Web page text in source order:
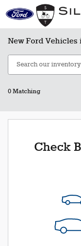
Skip to main content
New Ford Vehicles
0 Matching
Check